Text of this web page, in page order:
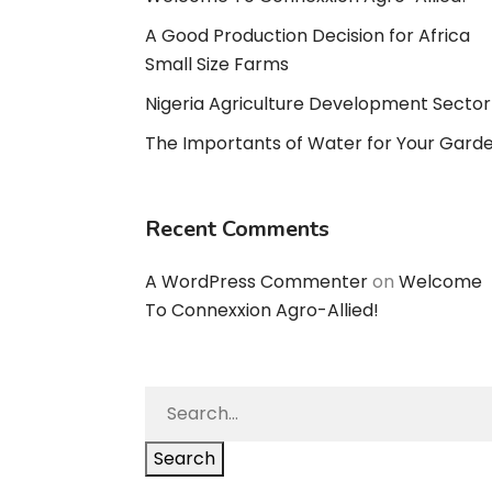
A Good Production Decision for Africa
Small Size Farms
Nigeria Agriculture Development Sector
The Importants of Water for Your
Recent Comments
A WordPress Commenteron Welcome
To Connexxion Agro-Allied!
Search